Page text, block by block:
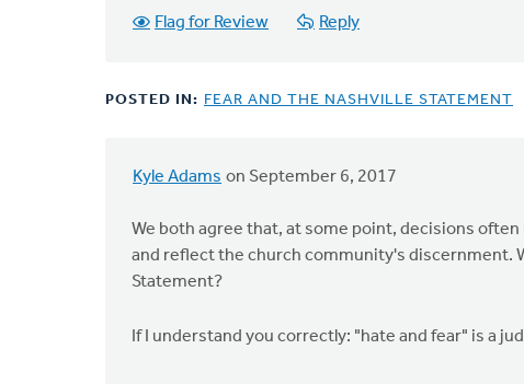
fear"
Virgil
Flag for Review Reply
POSTED IN: FEAR AND THE NASHVILLE STATEMENT
Kyle Adams on September 6, 2017
In
think
We both agree that, at some point, decisions
and reflect the church community's discernment.
Statement?
If I understand you correctly: "hate and fear" is a